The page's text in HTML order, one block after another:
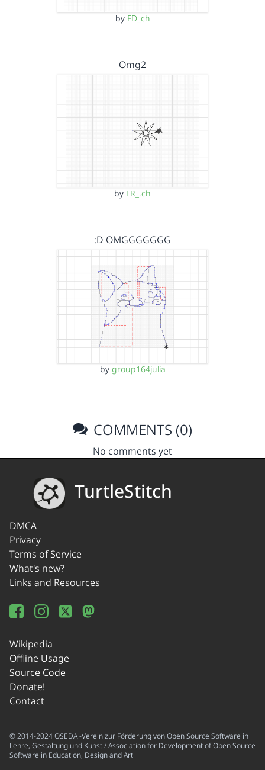
by FD_ch
Omg2
by LR_.ch
:D OMGGGGGGG
by group164julia
COMMENTS (0)
No comments yet
TurtleStitch
DMCA
Privacy
Terms of Service
What's new?
Links and Resources
Wikipedia
Offline Usage
Source Code
Donate!
Contact
© 2014-2024 OSEDA -Verein zur Förderung von Open Source Software in
Lehre, Gestaltung und Kunst / Association for Development of Open Source
Software in Education, Design and Art